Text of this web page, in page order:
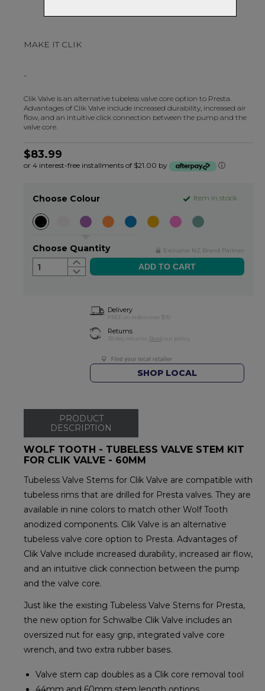
MAKE IT CLIK
-
Clik Valve is an alternative tubeless valve core option to Presta.
Advantages of Clik Valve include increased durability, increased air
flow, and an intuitive click connection between the pump and the
valve core.
$83.99
or 4 interest-free installments of $21.00 by ⓘ
Item in stock
Choose Colour
Exclusive NZ Brand Partner
Choose Quantity
1
Delivery
FREE on orders over $99
Returns
30-day returns. Read our policy.
SHOP LOCAL
PRODUCT
DESCRIPTION
WOLF TOOTH - TUBELESS VALVE STEM KIT
FOR CLIK VALVE - 60MM
Tubeless Valve Stems for Clik Valve are compatible with
tubeless rims that are drilled for Presta valves. They are
available in nine colors to match other Wolf Tooth
anodized components. Clik Valve is an alternative
tubeless valve core option to Presta. Advantages of
Clik Valve include increased durability, increased air flow,
and an intuitive click connection between the pump
and the valve core.
Just like the existing Tubeless Valve Stems for Presta,
the new option for Schwalbe Clik Valve includes an
oversized nut for easy grip, integrated valve core
wrench, and two extra rubber bases.
Valve stem cap doubles as a Clik core removal tool